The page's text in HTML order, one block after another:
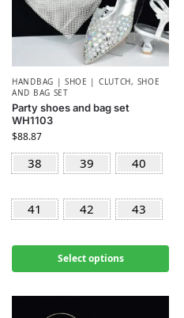
HANDBAG | SHOE | CLUTCH, SHOE
AND BAG SET
Party shoes and bag set
WH1103
$88.87
38 39 40
41 42 43
Select options